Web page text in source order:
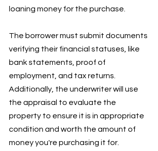
loaning money for the purchase.
The borrower must submit documents
verifying their financial statuses, like
bank statements, proof of
employment, and tax returns.
Additionally, the underwriter will use
the appraisal to evaluate the
property to ensure it is in appropriate
condition and worth the amount of
money you're purchasing it for.